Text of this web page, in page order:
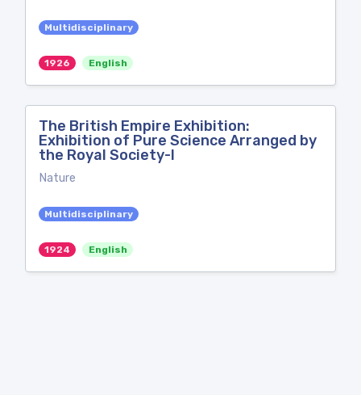
Multidisciplinary
1926 English
The British Empire Exhibition:
Exhibition of Pure Science Arranged by
the Royal Society-I
Nature
Multidisciplinary
1924 English